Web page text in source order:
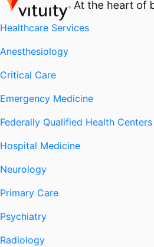
Healthcare Services
Anesthesiology
Critical Care
Emergency Medicine
Federally Qualified Health Centers
Hospital Medicine
Neurology
Primary Care
Psychiatry
Radiology